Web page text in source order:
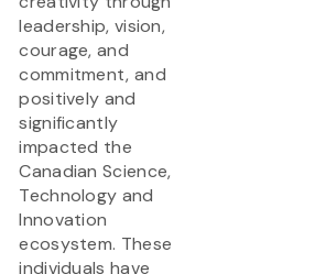
leadership, vision,
courage, and
commitment, and
positively and
significantly
impacted the
Canadian Science,
Technology and
Innovation
ecosystem. These
individuals have